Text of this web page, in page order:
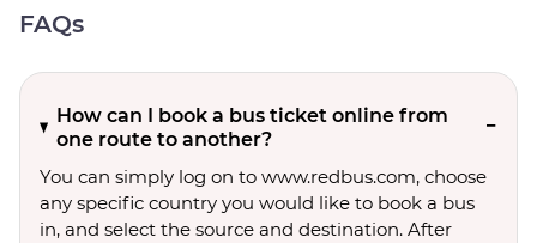
FAQs
How can I book a bus ticket online from
one route to another?
You can simply log on to www.redbus.com, choose
any specific country you would like to book a bus
in, and select the source and destination. After